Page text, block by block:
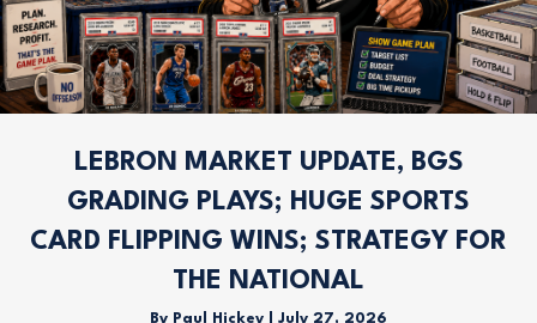
LEBRON MARKET UPDATE, BGS
GRADING PLAYS; HUGE SPORTS
CARD FLIPPING WINS; STRATEGY FOR
THE NATIONAL
By Paul Hickey July 27, 2026